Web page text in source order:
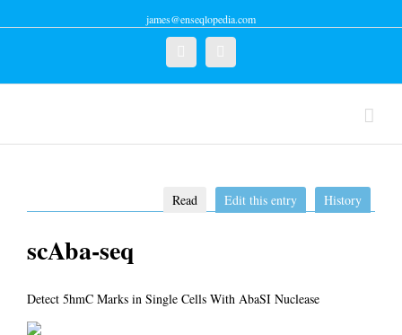
james@enseqlopedia.com
Read Edit this entry History
scAba-seq
Detect 5hmC Marks in Single Cells With AbaSI Nuclease